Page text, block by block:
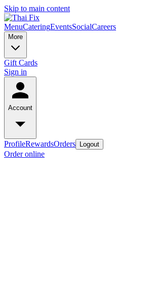
Skip to main content
MenuCateringEventsSocialCareers
More
Gift Cards
Sign in
Account
ProfileRewardsOrders Logout
Order online